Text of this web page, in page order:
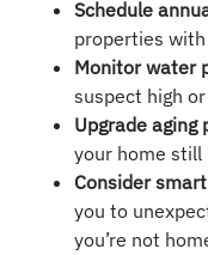
Schedule
properties
Monitor water
suspect high
Upgrade aging
your home still
Consider
you to
you’re not